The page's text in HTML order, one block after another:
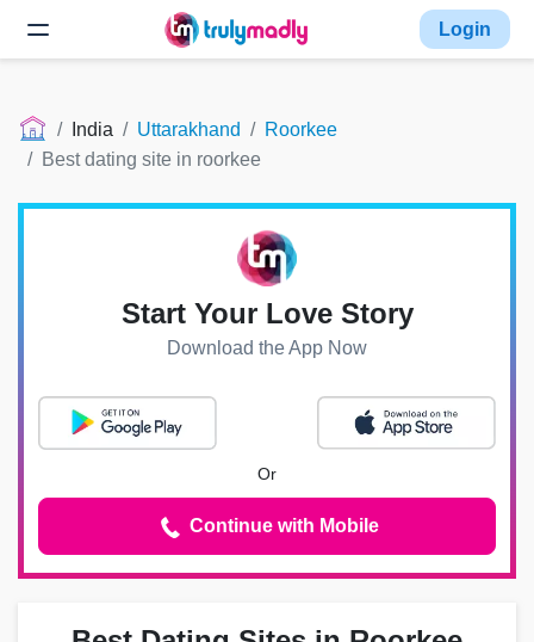
Login
India Uttarakhand
Roorkee
Best dating site in roorkee
Start Your Love Story
Download the App Now
Or
Continue with Mobile